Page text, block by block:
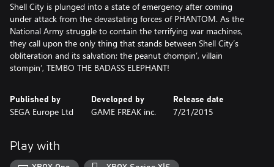
Shell City is plunged into a state of emergency after coming
under attack from the devastating forces of PHANTOM. As the
National Army struggle to contain the terrifying war machines,
they call upon the only thing that stands between Shell City’s
obliteration and its salvation; the peanut chompin’, villain
stompin’, TEMBO THE BADASS ELEPHANT!
Published by
SEGA Europe Ltd
Developed by
GAME FREAK inc.
Release date
7/21/2015
Play with